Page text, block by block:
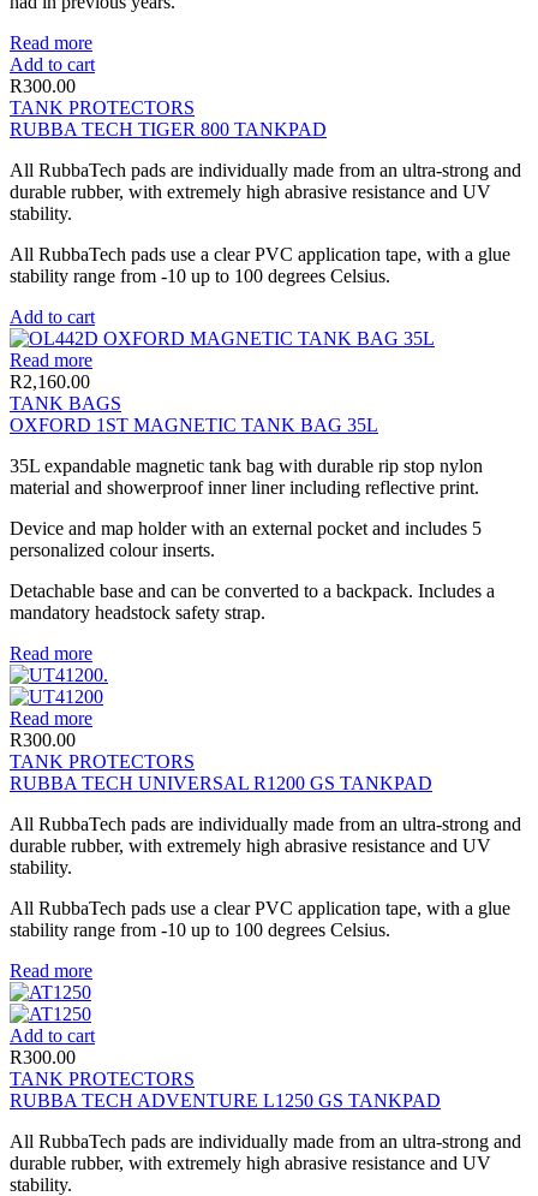
Read more
Add to cart
R300.00
TANK PROTECTORS
RUBBA TECH TIGER 800 TANKPAD
All RubbaTech pads are individually made from an ultra-strong and
durable rubber, with extremely high abrasive resistance and UV
stability.
All RubbaTech pads use a clear PVC application tape, with a glue
stability range from -10 up to 100 degrees Celsius.
Add to cart
Read more
R2,160.00
TANK BAGS
OXFORD 1ST MAGNETIC TANK BAG 35L
35L expandable magnetic tank bag with durable rip stop nylon
material and showerproof inner liner including reflective print.
Device and map holder with an external pocket and includes 5
personalized colour inserts.
Detachable base and can be converted to a backpack. Includes a
mandatory headstock safety strap.
Read more
Read more
R300.00
TANK PROTECTORS
RUBBA TECH UNIVERSAL R1200 GS TANKPAD
All RubbaTech pads are individually made from an ultra-strong and
durable rubber, with extremely high abrasive resistance and UV
stability.
All RubbaTech pads use a clear PVC application tape, with a glue
stability range from -10 up to 100 degrees Celsius.
Read more
Add to cart
R300.00
TANK PROTECTORS
RUBBA TECH ADVENTURE L1250 GS TANKPAD
All RubbaTech pads are individually made from an ultra-strong and
durable rubber, with extremely high abrasive resistance and UV
stability.